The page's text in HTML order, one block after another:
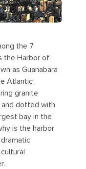
the 7
the Harbor of
as Guanabara
Atlantic
granite
dotted with
bay in the
is the harbor